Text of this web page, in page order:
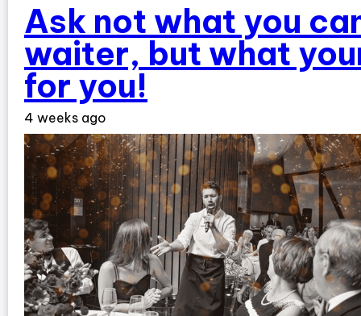
Ask not what you
waiter, but what
for you!
4 weeks ago